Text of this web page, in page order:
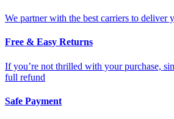
We partner with the best carriers to deliver
Free & Easy Returns
If you’re not thrilled with your purchase,
full refund
Safe Payment